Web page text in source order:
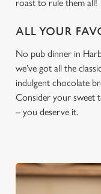
roast to rule them all!
ALL YOUR
No pub dinner in
we’ve got all the
indulgent chocolate
Consider your sweet
– you deserve it.